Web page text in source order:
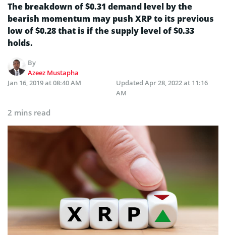
The breakdown of $0.31 demand level by the
bearish momentum may push XRP to its previous
low of $0.28 that is if the supply level of $0.33
holds.
By
Azeez Mustapha
Jan 16, 2019 at 08:40 AM
Updated Apr 28, 2022 at 11:16
AM
2 mins read